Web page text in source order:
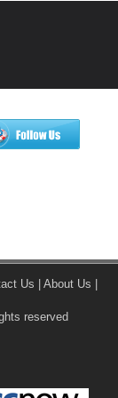
Us About Us
reserved